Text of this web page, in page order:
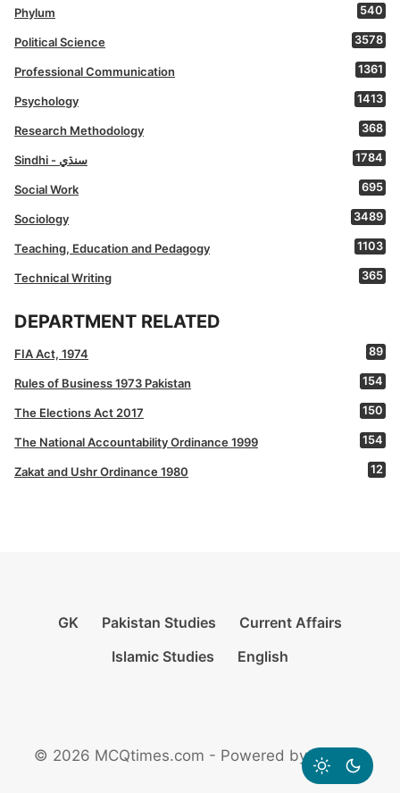
Phylum 540
Political Science 3578
Professional Communication 1361
Psychology 1413
Research Methodology 368
Sindhi - سنڌي 1784
Social Work 695
Sociology 3489
Teaching, Education and Pedagogy 1103
Technical Writing 365
DEPARTMENT RELATED
FIA Act, 1974 89
Rules of Business 1973 Pakistan 154
The Elections Act 2017 150
The National Accountability Ordinance 1999 154
Zakat and Ushr Ordinance 1980 12
GK Pakistan Studies
Current Affairs
Islamic Studies
English
© 2026 MCQtimes.com - Powered by Rikazzz